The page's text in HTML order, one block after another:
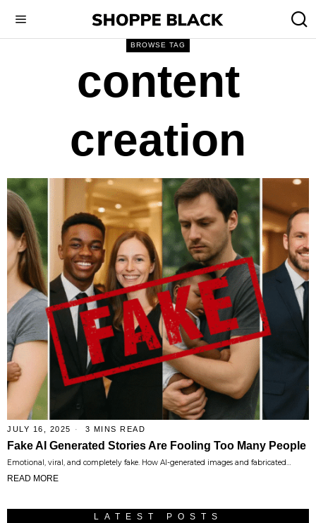
BROWSE TAG
content
creation
JULY 16, 2025 3 MINS READ
Fake AI Generated Stories Are Fooling Too Many People
Emotional, viral, and completely fake. How AI-generated images and fabricated…
READ MORE
LATEST POSTS